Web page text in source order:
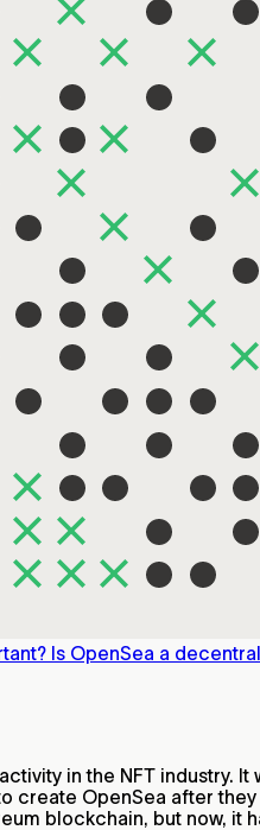
Is OpenSea a
in the NFT industry.
create OpenSea after
blockchain, but now,